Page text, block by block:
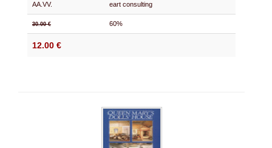
AA.VV. eart consulting
30.00 € 60%
12.00 €